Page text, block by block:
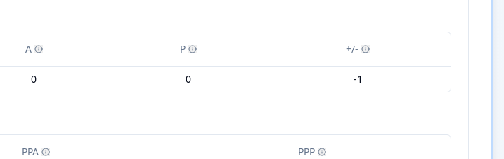
A P +/-
0 0 -1
PPA PPP